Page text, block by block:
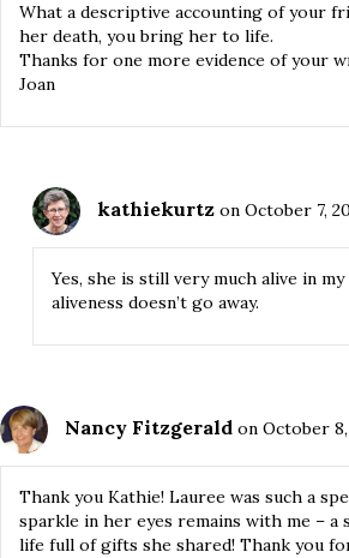
What a descriptive accounting of your
her death, you bring her to life.
Thanks for one more evidence of your
Joan
kathiekurtz on October 7,
Yes, she is still very much alive in
aliveness doesn’t go away.
Nancy Fitzgerald on October 8,
Thank you Kathie! Lauree was such a
sparkle in her eyes remains with me – a
life full of gifts she shared! Thank you